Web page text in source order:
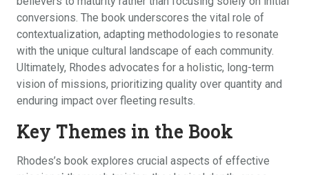
conversions. The book underscores the vital role of
contextualization, adapting methodologies to resonate
with the unique cultural landscape of each community.
Ultimately, Rhodes advocates for a holistic, long-term
vision of missions, prioritizing quality over quantity and
enduring impact over fleeting results.
Key Themes in the Book
Rhodes’s book explores crucial aspects of effective